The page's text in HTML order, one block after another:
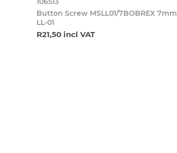
Button Screw MSLL01/7BOBREX 7mm
LL-01
R21,50 incl VAT